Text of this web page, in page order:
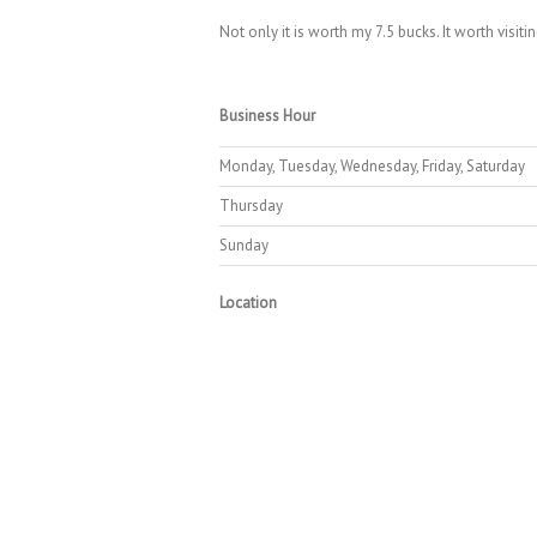
Not only it is worth my 7.5 bucks. It worth
Business Hour
Monday, Tuesday, Wednesday, Friday, Saturday
Thursday
Sunday
Location